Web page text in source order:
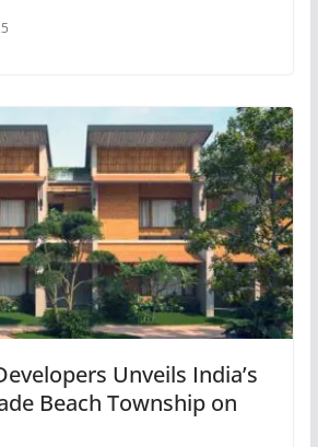
Unveils India’s
Beach Township on